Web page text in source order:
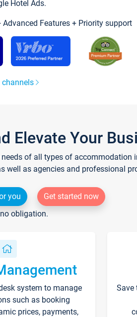
Hotel Ads.
Features + Priority support
channels
Elevate Your
of all types of accommodation
well as agencies and professional
you
Get started now
obligation.
system to manage
such as booking
prices, payments,
Save